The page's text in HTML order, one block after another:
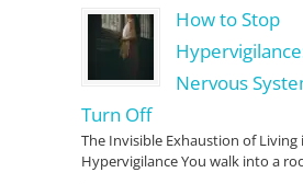
How to Stop
Nervous
Turn Off
The Invisible Exhaustion of Living
Hypervigilance You walk into a